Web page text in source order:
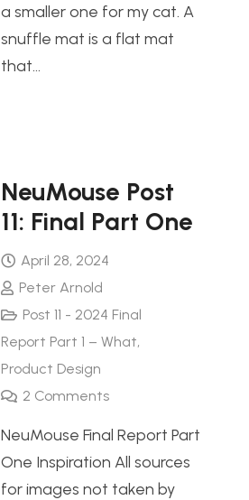
a smaller one for my cat. A
snuffle mat is a flat mat
that…
NeuMouse Post
11: Final Part One
April 28, 2024
Peter Arnold
Post 11 - 2024 Final
Report Part 1 – What,
Product Design
2 Comments
NeuMouse Final Report Part
One Inspiration All sources
for images not taken by